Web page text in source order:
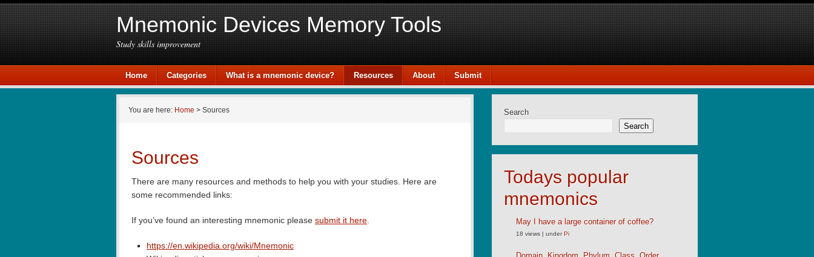
Mnemonic Devices Memory Tools
Study skills improvement
Home Categories What is a mnemonic device? Resources About Submit
You are here: Home > Sources
Sources
There are many resources and methods to help you with your studies. Here are
some recommended links:
If you’ve found an interesting mnemonic please submit it here
https://en.wikipedia.org/wiki/Mnemonic
Search
Search
Todays popular
mnemonics
May I have a large container of coffee?
18 views | underPi